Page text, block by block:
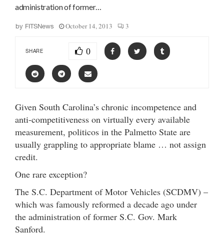
administration of former…
by FITSNews October 14, 2013 3
SHARE 0
Given South Carolina’s chronic incompetence and
anti-competitiveness on virtually every available
measurement, politicos in the Palmetto State are
usually grappling to appropriate blame … not assign
credit.
One rare exception?
The S.C. Department of Motor Vehicles (SCDMV) –
which was famously reformed a decade ago under
the administration of former S.C. Gov. Mark
Sanford.